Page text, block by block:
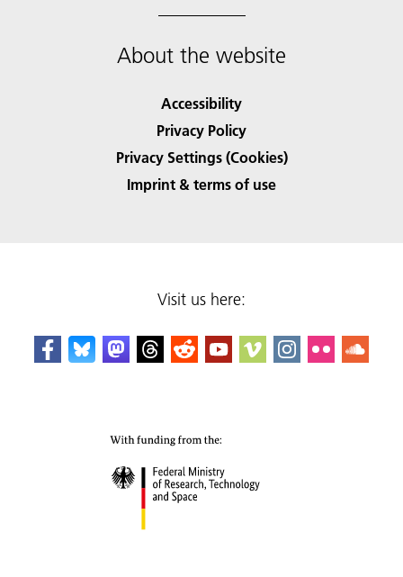
About the website
Accessibility
Privacy Policy
Privacy Settings (Cookies)
Imprint & terms of use
Visit us here: